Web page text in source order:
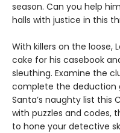
season. Can you help
halls with justice in this
With killers on the loose,
cake for his casebook
sleuthing. Examine the
complete the deduction
Santa’s naughty list this
with puzzles and codes,
to hone your detective